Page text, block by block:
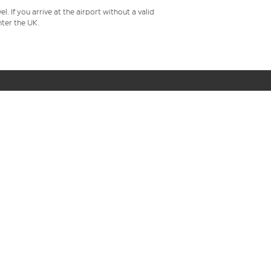
If you arrive at the airport without a valid
the UK.